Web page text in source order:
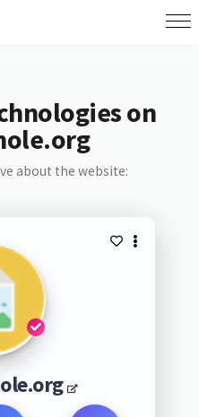
on
about the website: